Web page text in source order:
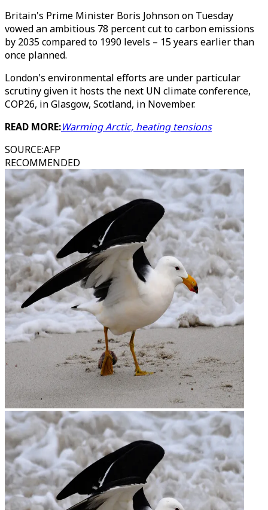
Britain's Prime Minister Boris Johnson on Tuesday
vowed an ambitious 78 percent cut to carbon emissions
by 2035 compared to 1990 levels – 15 years earlier than
once planned.
London's environmental efforts are under particular
scrutiny given it hosts the next UN climate conference,
COP26, in Glasgow, Scotland, in November.
READ MORE:Warming Arctic, heating tensions
SOURCE:AFP
RECOMMENDED